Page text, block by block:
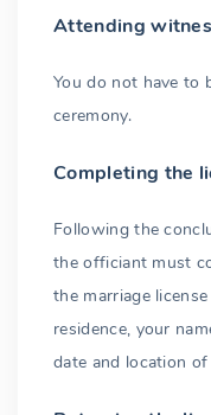
Attending
You do not have to
ceremony.
Completing the
Following the
the officiant must
the marriage
residence, your
date and location of